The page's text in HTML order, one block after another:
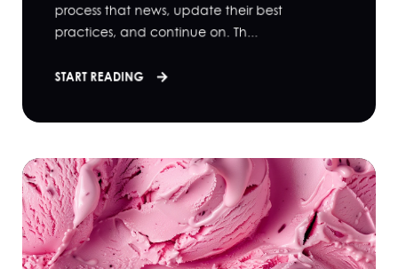
process that news, update their best
practices, and continue on. Th...
START READING